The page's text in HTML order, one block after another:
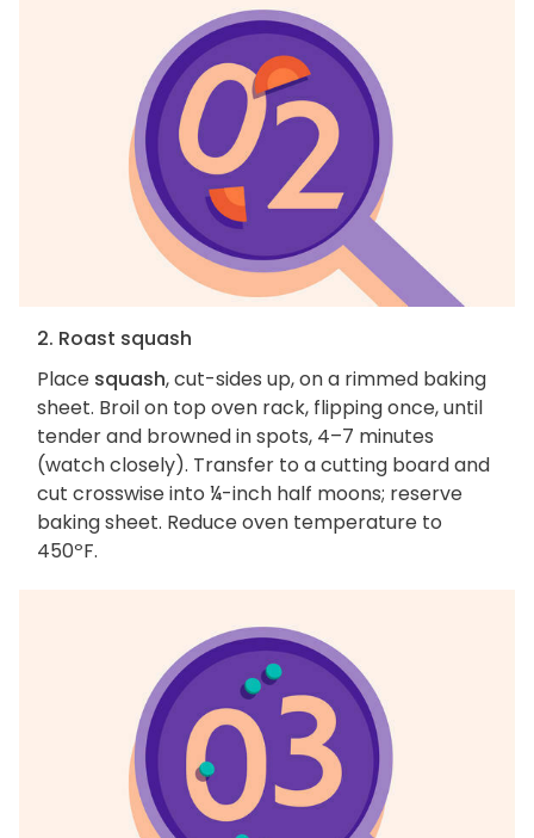
2. Roast squash
Place squash, cut-sides up, on a rimmed baking
sheet. Broil on top oven rack, flipping once, until
tender and browned in spots, 4–7 minutes
(watch closely). Transfer to a cutting board and
cut crosswise into ¼-inch half moons; reserve
baking sheet. Reduce oven temperature to
450ºF.